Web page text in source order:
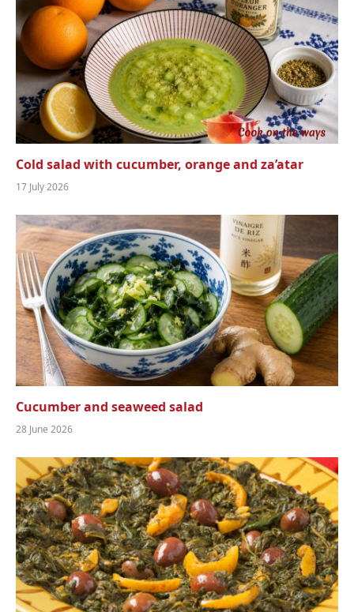
Cold salad with cucumber, orange and za’atar
17 July 2026
Cucumber and seaweed salad
28 June 2026